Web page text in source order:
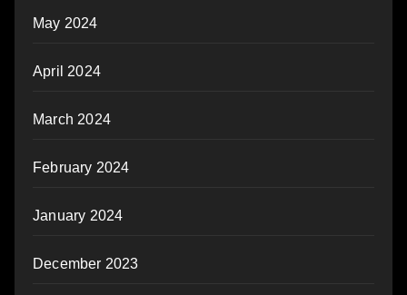
May 2024
April 2024
March 2024
February 2024
January 2024
December 2023